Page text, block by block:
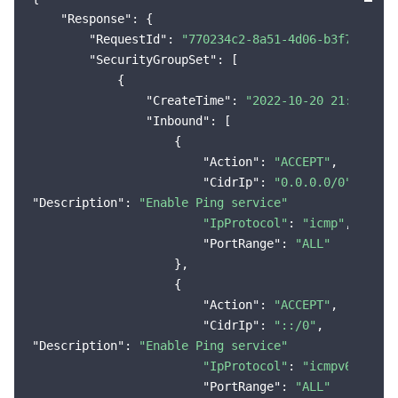
Region Management System
Quota Center
Performance Testing Service
Billing Center
Compliance
Service Plan
Tencent Cloud Training and Certification
"Response" : {
"RequestId" :
"770234c2-8a51-4d06-b3f7-
"SecurityGroupSet" : [
            {
"CreateTime" : "2022-10-20 21:38:20"
"Inbound" : [
                    {
"Action" : "ACCEPT" ,
"CidrIp" : "0.0.0.0/0"
"Description" :
"Enable Ping service"
"IpProtocol" : "icmp" ,
"PortRange" :
"ALL"
                    },
                    {
"Action" : "ACCEPT" ,
"CidrIp" : "::/0"
"Description" :
"Enable Ping service"
"IpProtocol" : "icmpv6"
"PortRange" : "ALL"